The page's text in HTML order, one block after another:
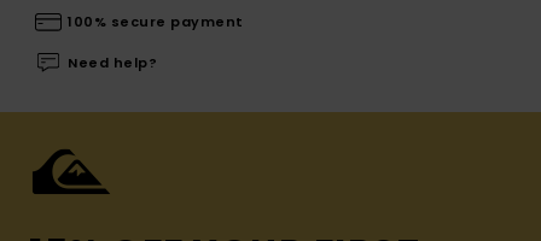
100% secure payment
Need help?